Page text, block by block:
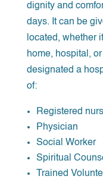
dignity and
days. It can be
located, whether
home, hospital,
designated a
of:
Registered
Physician
Social Worker
Spiritual
Trained